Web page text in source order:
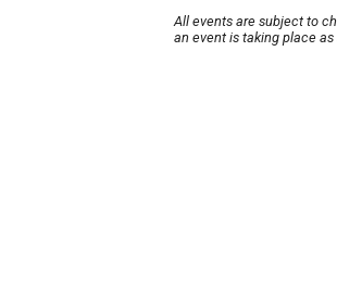
All events are subject to
an event is taking place